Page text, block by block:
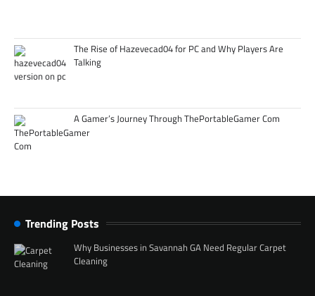
The Rise of Hazevecad04 for PC and Why Players Are
Talking
A Gamer’s Journey Through ThePortableGamer Com
Trending Posts
Why Businesses in Savannah GA Need Regular Carpet
Cleaning